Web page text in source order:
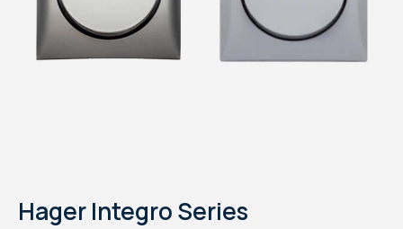
Hager Integro Series